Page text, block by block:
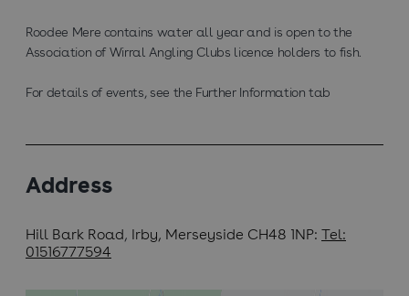
Roodee Mere contains water all year and is open to the
Association of Wirral Angling Clubs licence holders to fish.
For details of events, see the Further Information tab
Address
Hill Bark Road, Irby, Merseyside CH48 1NP Tel:
01516777594